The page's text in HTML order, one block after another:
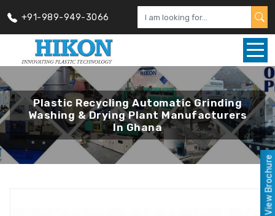
+91-989-949-3066
Plastic Recycling Automatic Grinding
Washing & Drying Plant Manufacturers
In Ghana
View Brochure